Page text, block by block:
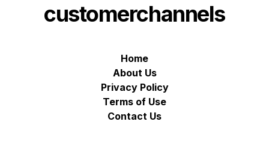
customerchannels
Home
About Us
Privacy Policy
Terms of Use
Contact Us